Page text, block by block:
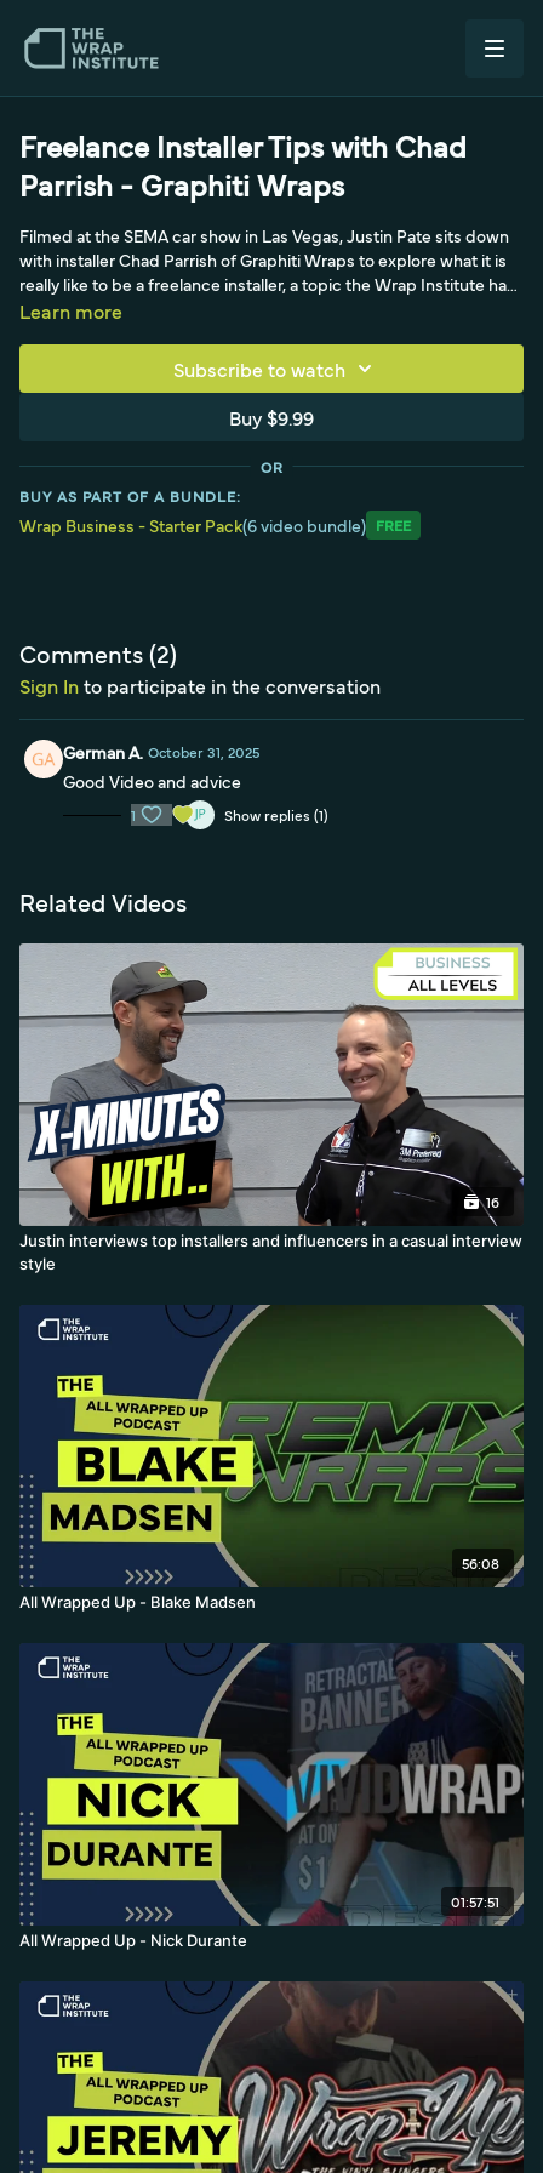
Freelance Installer Tips with Chad
Parrish - Graphiti Wraps
Filmed at the SEMA car show in Las Vegas, Justin Pate sits down
with installer Chad Parrish of Graphiti Wraps to explore what it is
really like to be a freelance installer, a topic the Wrap Institute had
not covered in a while. Both Justin and Chad have made their
quickly when it is not. Chad shares his origin story, tracing his love
of stickers back to childhood, buying Chevy bowtie decals for his
trucks as a teenager. The conversation offers practical
as freelance or subcontract installers.
Learn more
Subscribe to watch
Buy $9.99
OR
BUY AS PART OF A BUNDLE:
Wrap Business - Starter Pack(6 video bundle) Free
Comments (2)
Sign Into participate in the conversation
German A. October 31, 2025
Good Video and advice
1 Show replies (1)
Related Videos
16
Justin interviews top installers and influencers in a casual interview
style
56:08
All Wrapped Up - Blake Madsen
01:57:51
All Wrapped Up - Nick Durante